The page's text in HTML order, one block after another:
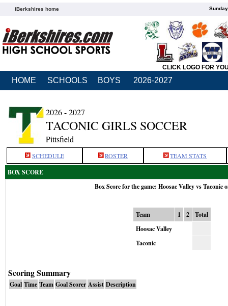
iBerkshires home
CLICK LOGO FOR
HOME SCHOOLS BOYS 2026-2027
2026 - 2027
TACONIC GIRLS SOCCER
Pittsfield
SCHEDULE ROSTER TEAM STATS
BOX SCORE
Box Score for the game: Hoosac Valley vs Taconic
Team 1 2
Total
Hoosac Valley
Taconic
Scoring Summary
Goal Time Team Goal Scorer Assist Description